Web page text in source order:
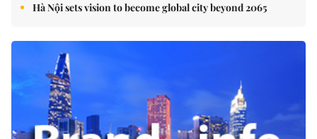
Hà Nội sets vision to become global city beyond 2065